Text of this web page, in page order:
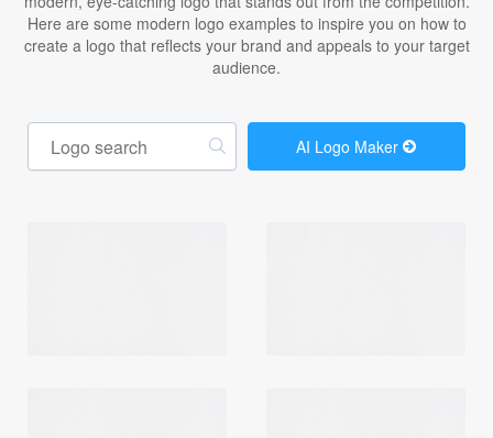
Logo Ideas
Design
Here are some modern logo examples to inspire you on how to
create a logo that reflects your brand and appeals to your target
audience.
AI Logo Maker